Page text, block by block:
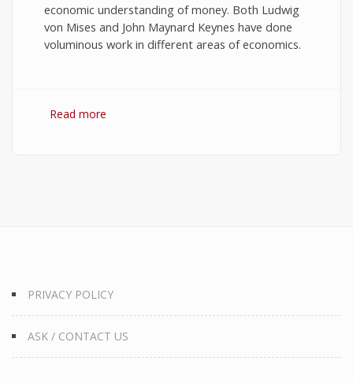
economic understanding of money. Both Ludwig
von Mises and John Maynard Keynes have done
voluminous work in different areas of economics.
Read more
PRIVACY POLICY
ASK / CONTACT US